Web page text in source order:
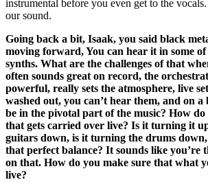
instrumental before you even get to the
our sound.
Going back a bit, Isaak, you said black
moving forward, You can hear it in some
synths. What are the challenges of that
often sounds great on record, the
powerful, really sets the atmosphere, live
washed out, you can’t hear them, and on
be in the pivotal part of the music? How
that gets carried over live? Is it turning it
guitars down, is it turning the drums
that perfect balance? It sounds like you’re
on that. How do you make sure that what
live?